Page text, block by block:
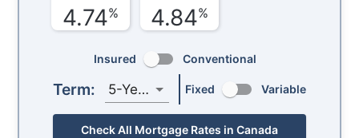
4.74% 4.84%
Insured Conventional
Term: 5-Year Fixed Variable
Check All Mortgage Rates in Canada